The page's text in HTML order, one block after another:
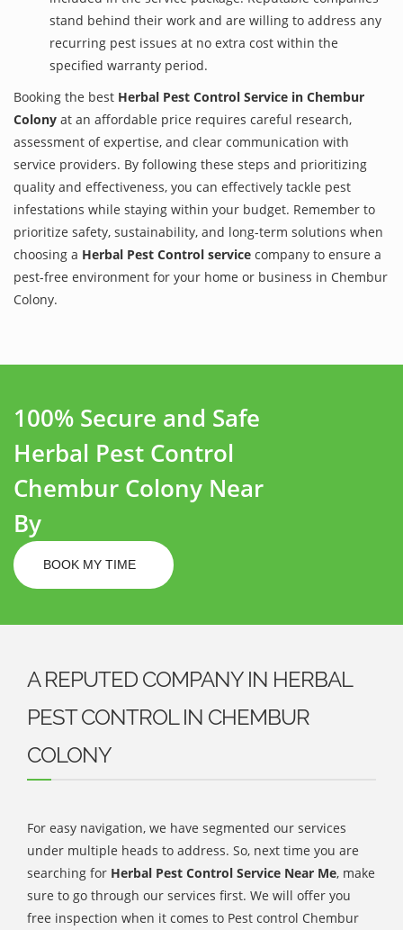
stand behind their work and are willing to address any
recurring pest issues at no extra cost within the
specified warranty period.
Booking the best Herbal Pest Control Service in Chembur
Colony at an affordable price requires careful research,
assessment of expertise, and clear communication with
service providers. By following these steps and prioritizing
quality and effectiveness, you can effectively tackle pest
infestations while staying within your budget. Remember to
prioritize safety, sustainability, and long-term solutions when
choosing a Herbal Pest Control service company to ensure a
pest-free environment for your home or business in Chembur
Colony.
100% Secure and Safe
Herbal Pest Control
Chembur Colony Near
By
BOOK MY TIME
A REPUTED COMPANY IN HERBAL
PEST CONTROL IN CHEMBUR
COLONY
For easy navigation, we have segmented our services
under multiple heads to address. So, next time you are
searching for Herbal Pest Control Service Near Me, make
sure to go through our services first. We will offer you
free inspection when it comes to Pest control Chembur